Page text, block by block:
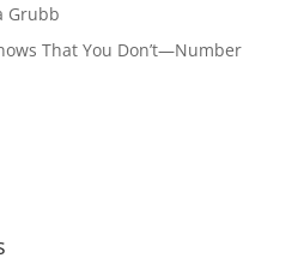
Grubb
That You Don’t—Number